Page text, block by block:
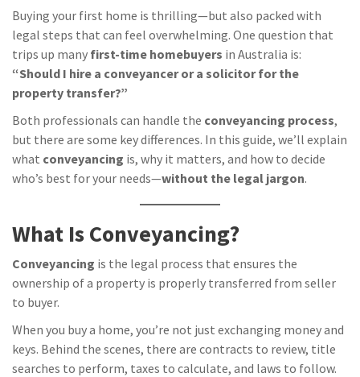
Buying your first home is thrilling—but also packed with
legal steps that can feel overwhelming. One question that
trips up many first-time homebuyers in Australia is:
“Should I hire a conveyancer or a solicitor for the
property transfer?”
Both professionals can handle the conveyancing process,
but there are some key differences. In this guide, we’ll explain
what conveyancing is, why it matters, and how to decide
who’s best for your needs—without the legal jargon.
What Is Conveyancing?
Conveyancing is the legal process that ensures the
ownership of a property is properly transferred from seller
to buyer.
When you buy a home, you’re not just exchanging money and
keys. Behind the scenes, there are contracts to review, title
searches to perform, taxes to calculate, and laws to follow.